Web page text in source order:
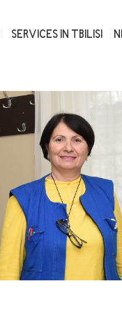
SERVICES IN TBILISI